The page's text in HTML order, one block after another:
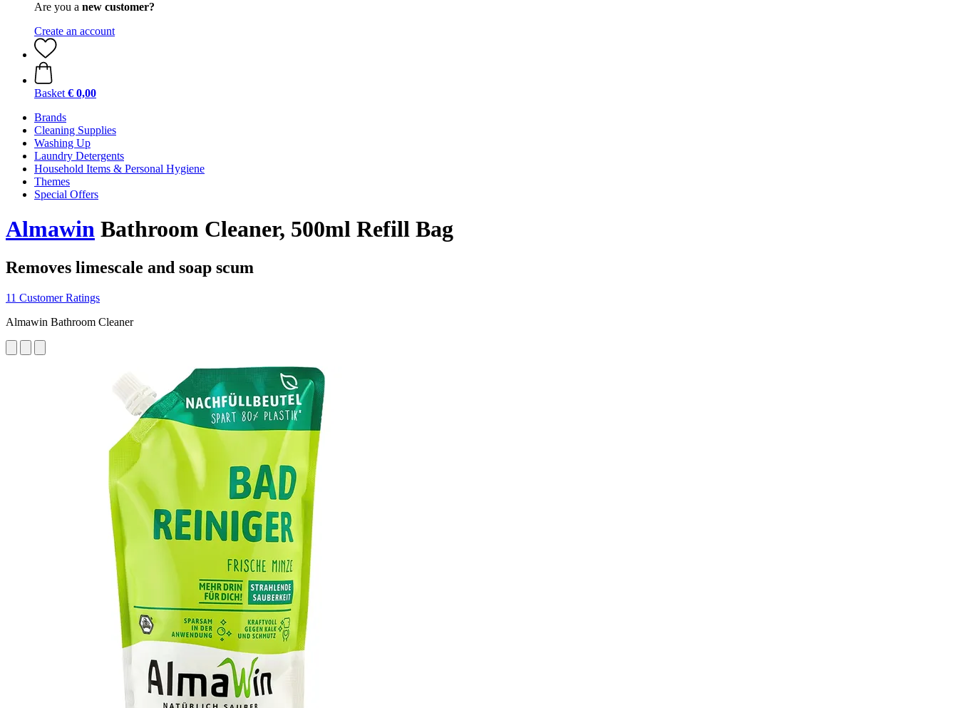
Are you a new customer?
Create an account
Basket € 0,00
Brands
Cleaning Supplies
Washing Up
Laundry Detergents
Household Items & Personal Hygiene
Themes
Special Offers
Almawin Bathroom Cleaner, 500ml Refill Bag
Removes limescale and soap scum
11 Customer Ratings
Almawin Bathroom Cleaner